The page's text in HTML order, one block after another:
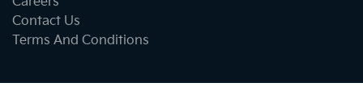
Contact Us
Terms And Conditions